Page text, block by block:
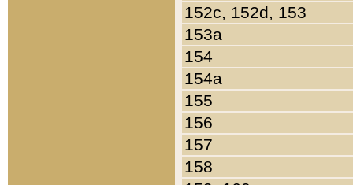
152c, 152d, 153
153a
154
154a
155
156
157
158